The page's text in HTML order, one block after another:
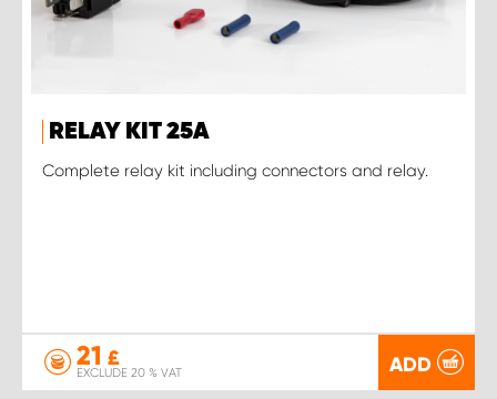
RELAY KIT 25A
Complete relay kit including connectors and relay.
21 £
EXCLUDE 20 % VAT ADD